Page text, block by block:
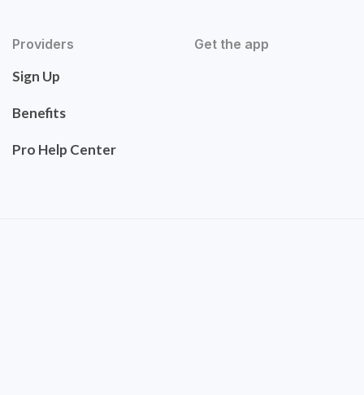
Providers
Sign Up
Benefits
Pro Help Center
Get the app